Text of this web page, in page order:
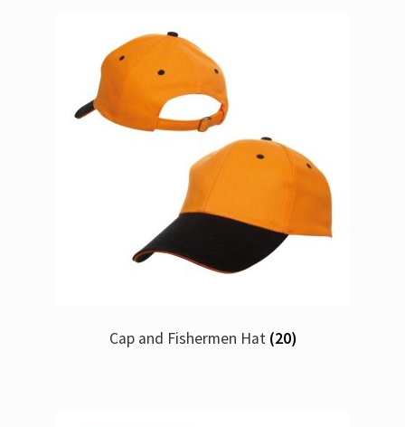
Cap and Fishermen Hat (20)